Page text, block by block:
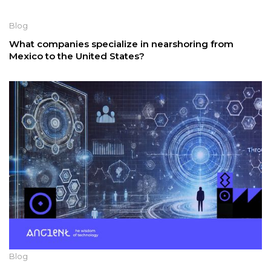
Blog
What companies specialize in nearshoring from
Mexico to the United States?
Blog